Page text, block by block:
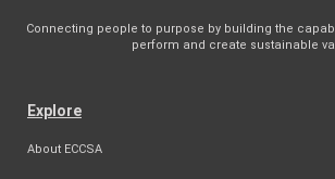
Connecting people to purpose by building the
perform and create sustainable
Explore
About ECCSA